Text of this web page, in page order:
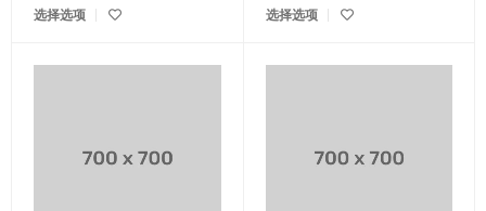
选择选项 选择选项